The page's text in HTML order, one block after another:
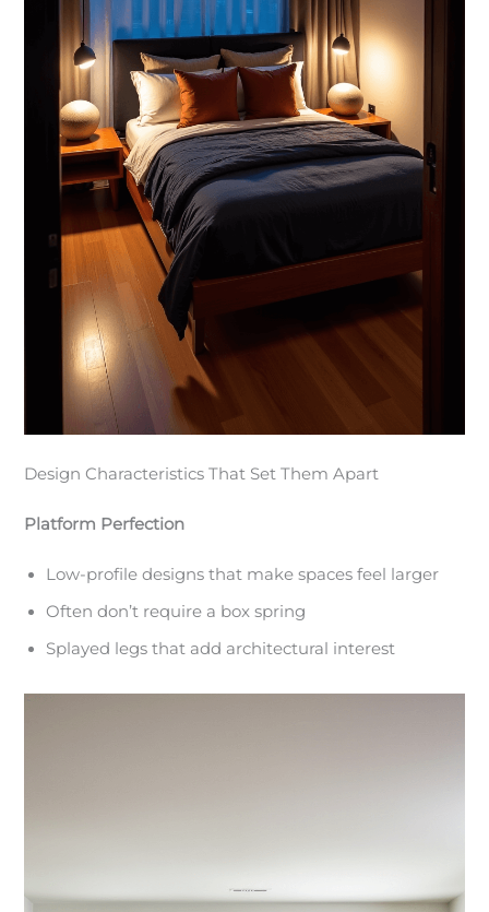
Design Characteristics That Set Them Apart
Platform Perfection
Low-profile designs that make spaces feel larger
Often don’t require a box spring
Splayed legs that add architectural interest